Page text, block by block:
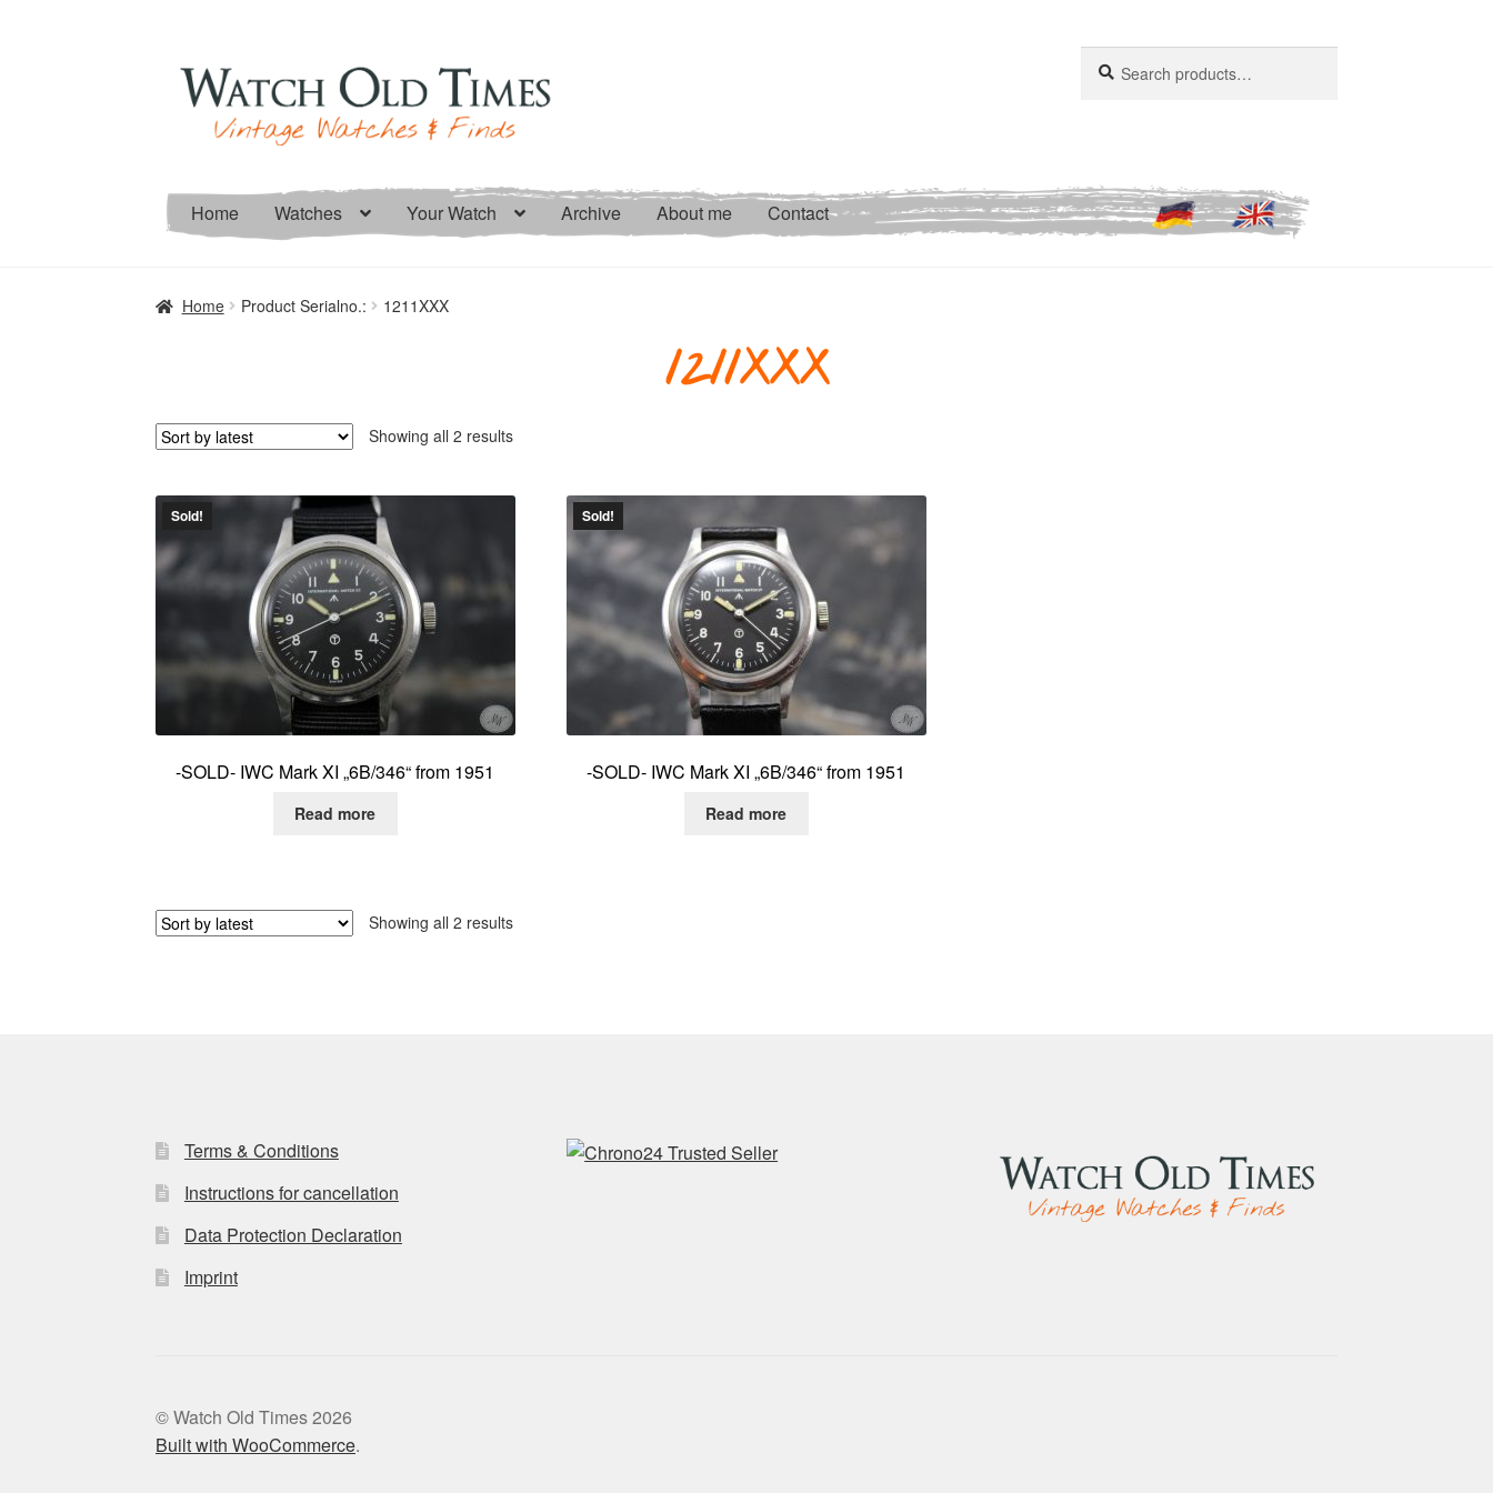
navigation
content
for:
Home Watches Your Watch Archive About me Contact
Home Product Serialno.: 1211XXX
1211XXX
Showing all 2 resultsSorted
Sold!
-SOLD- IWC Mark XI „6B/346“ from 1951
Read more
Sold!
-SOLD- IWC Mark XI „6B/346“ from 1951
Read more
Showing all 2 resultsSorted
Terms & Conditions
Instructions for cancellation
Data Protection Declaration
Imprint
© Watch Old Times 2026
Built with WooCommerce.